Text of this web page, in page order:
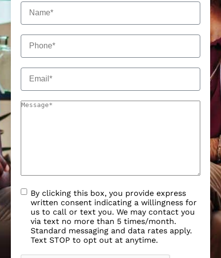
By clicking this box, you provide express
written consent indicating a willingness for
us to call or text you. We may contact you
via text no more than 5 times/month.
Standard messaging and data rates apply.
Text STOP to opt out at anytime.